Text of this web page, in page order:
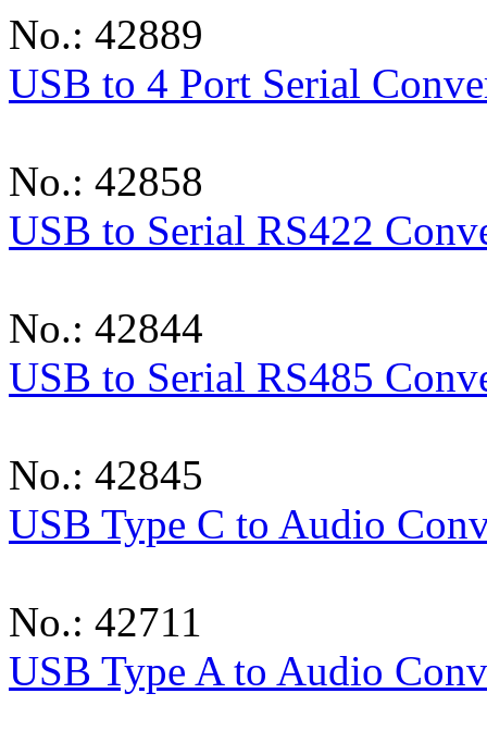
No.: 42889
USB to 4 Port Serial
No.: 42858
USB to Serial RS422
No.: 42844
USB to Serial RS485
No.: 42845
USB Type C to Audio
No.: 42711
USB Type A to Audio